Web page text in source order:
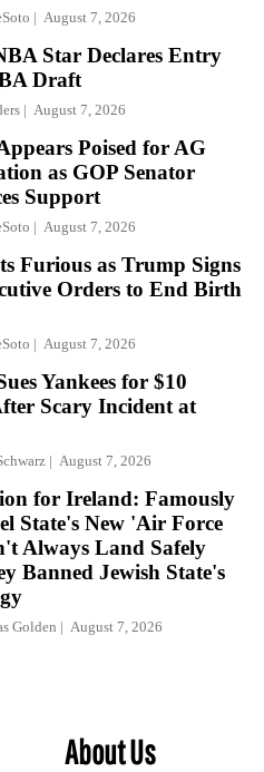
August 7, 2026
Star Declares Entry
Draft
August 7, 2026
Poised for AG
as GOP Senator
Support
August 7, 2026
Furious as Trump Signs
Orders to End Birth
August 7, 2026
Yankees for $10
Scary Incident at
August 7, 2026
for Ireland: Famously
State's New 'Air Force
Always Land Safely
Banned Jewish State's
Golden August 7, 2026
About Us